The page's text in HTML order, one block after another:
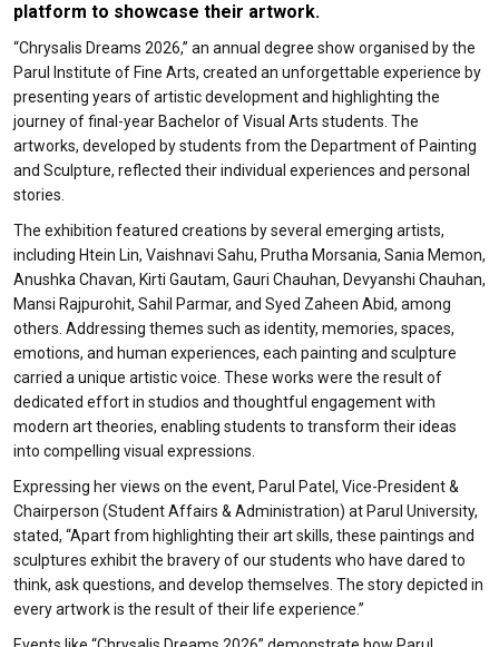
platform to showcase their artwork.
“Chrysalis Dreams 2026,” an annual degree show organised by the
Parul Institute of Fine Arts, created an unforgettable experience by
presenting years of artistic development and highlighting the
journey of final-year Bachelor of Visual Arts students. The
artworks, developed by students from the Department of Painting
and Sculpture, reflected their individual experiences and personal
stories.
The exhibition featured creations by several emerging artists,
including Htein Lin, Vaishnavi Sahu, Prutha Morsania, Sania Memon,
Anushka Chavan, Kirti Gautam, Gauri Chauhan, Devyanshi Chauhan,
Mansi Rajpurohit, Sahil Parmar, and Syed Zaheen Abid, among
others. Addressing themes such as identity, memories, spaces,
emotions, and human experiences, each painting and sculpture
carried a unique artistic voice. These works were the result of
dedicated effort in studios and thoughtful engagement with
modern art theories, enabling students to transform their ideas
into compelling visual expressions.
Expressing her views on the event, Parul Patel, Vice-President &
Chairperson (Student Affairs & Administration) at Parul University,
stated, “Apart from highlighting their art skills, these paintings and
sculptures exhibit the bravery of our students who have dared to
think, ask questions, and develop themselves. The story depicted in
every artwork is the result of their life experience.”